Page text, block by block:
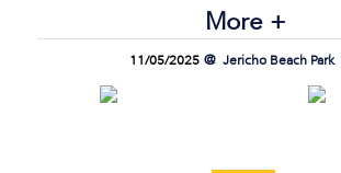
More +
11/05/2025 Jericho Beach Park